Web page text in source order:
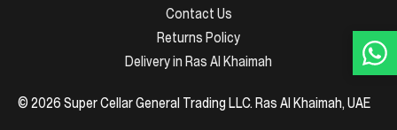
Contact Us
Returns Policy
Delivery in Ras Al Khaimah
© 2026 Super Cellar General Trading LLC. Ras Al Khaimah, UAE